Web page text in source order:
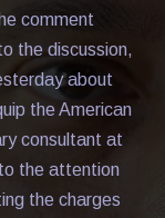
comment
the discussion,
about
the American
consultant at
the attention
the charges